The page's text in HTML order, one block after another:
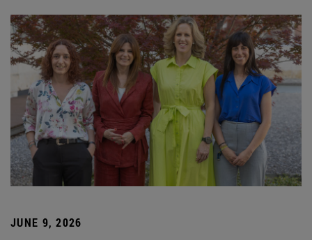
JUNE 9, 2026